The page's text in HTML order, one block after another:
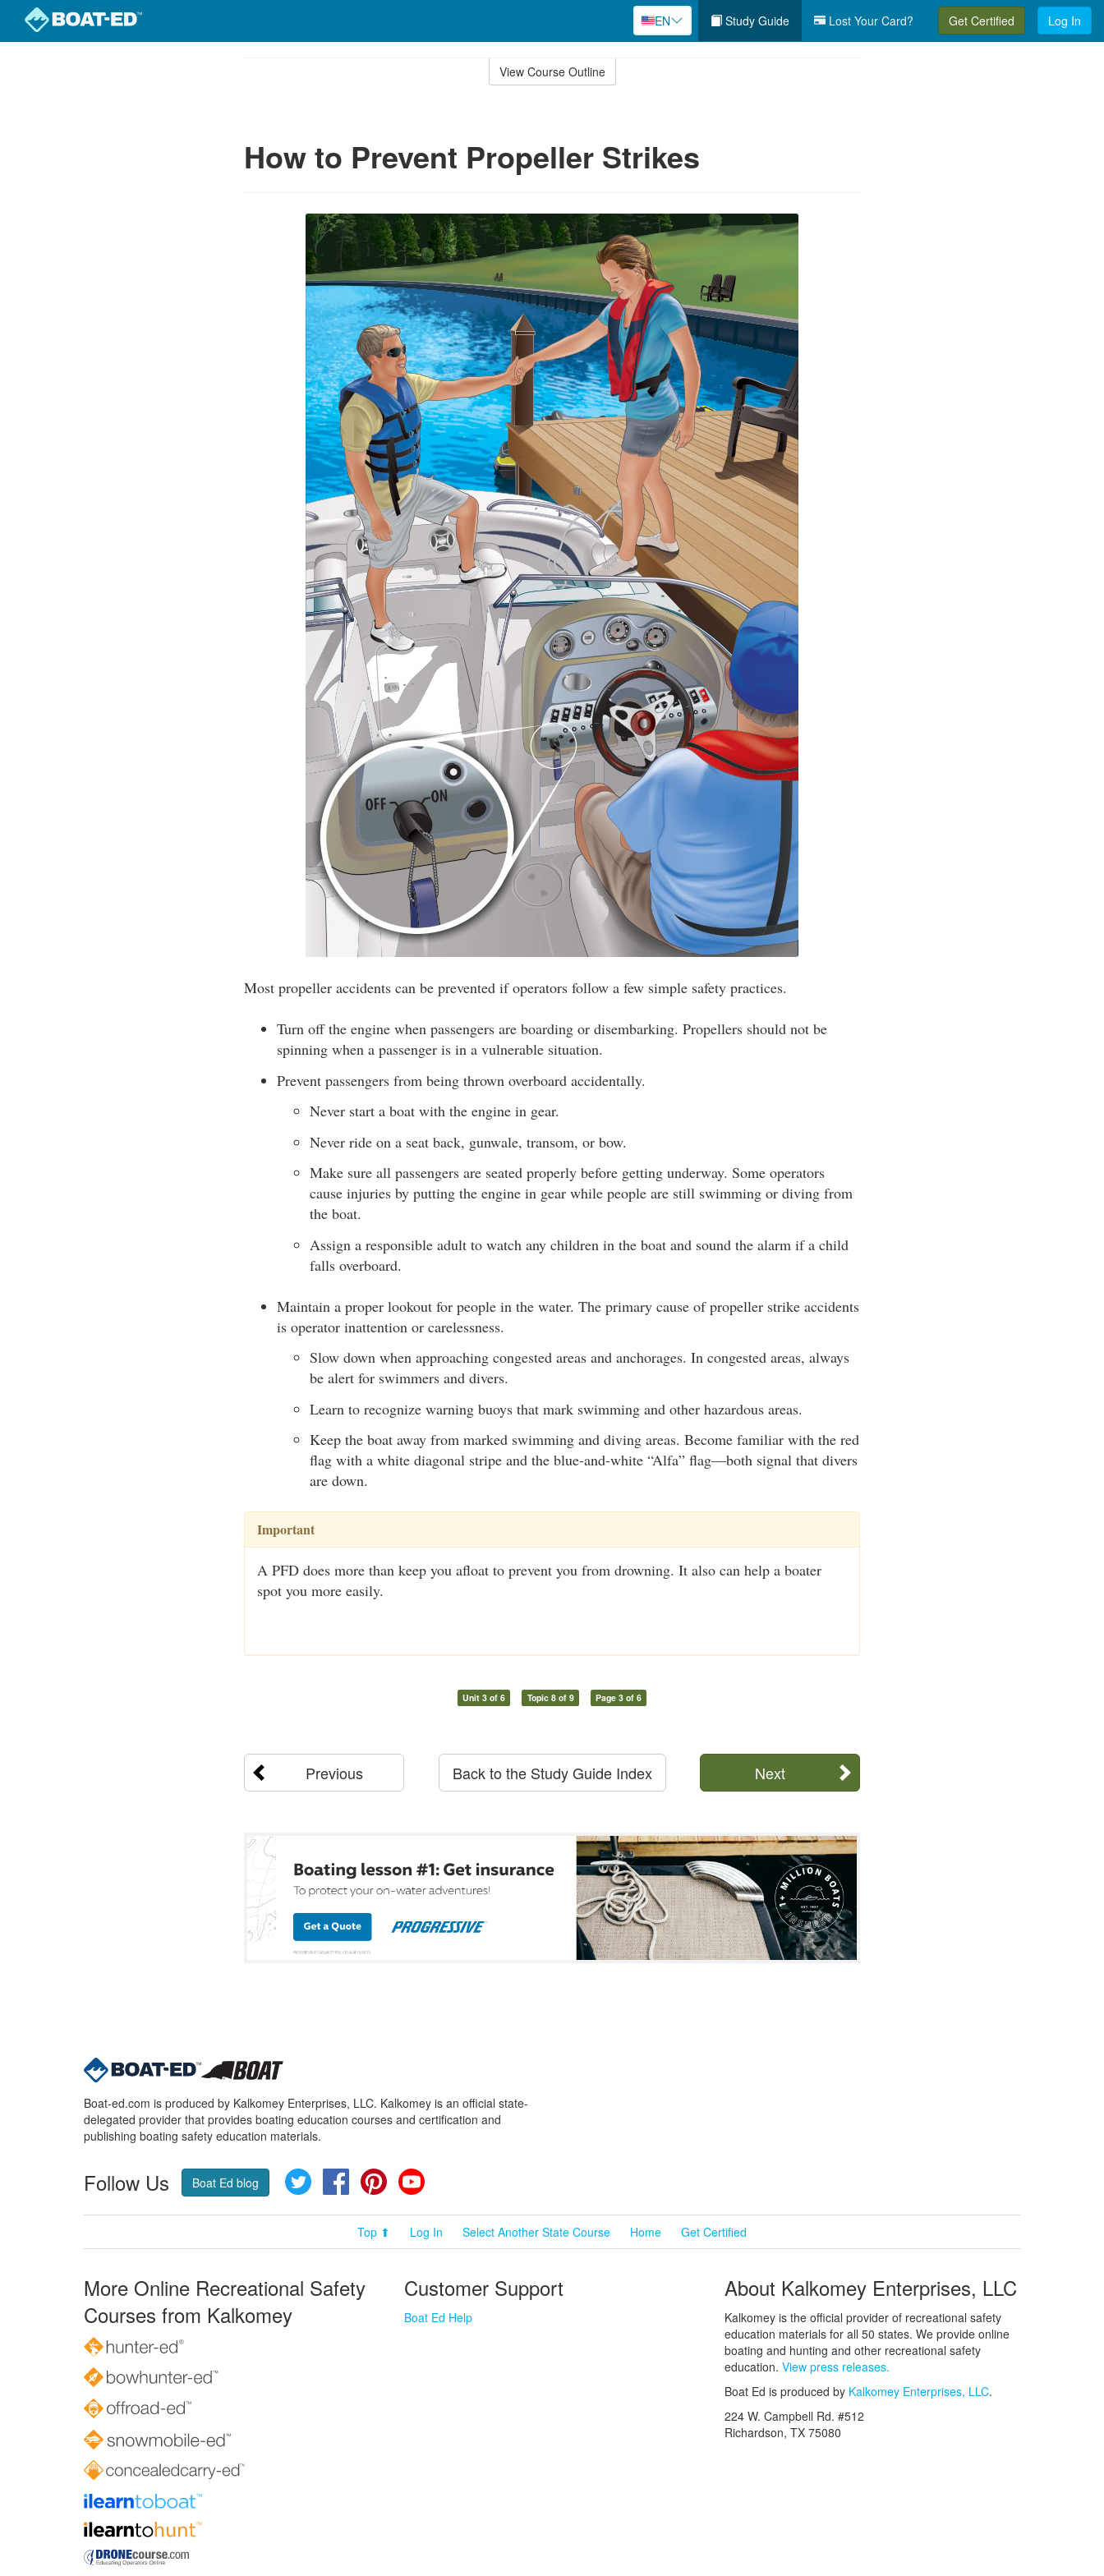
EN Study Guide Lost Your Card? Get Certified Log In
View Course Outline
How to Prevent Propeller Strikes
Most propeller accidents can be prevented if operators follow a few simple safety practices.
Turn off the engine when passengers are boarding or disembarking. Propellers should not be
spinning when a passenger is in a vulnerable situation.
Prevent passengers from being thrown overboard accidentally.
Never start a boat with the engine in gear.
Never ride on a seat back, gunwale, transom, or bow.
Make sure all passengers are seated properly before getting underway. Some operators
cause injuries by putting the engine in gear while people are still swimming or diving from
the boat.
Assign a responsible adult to watch any children in the boat and sound the alarm if a child
falls overboard.
Maintain a proper lookout for people in the water. The primary cause of propeller strike accidents
is operator inattention or carelessness.
Slow down when approaching congested areas and anchorages. In congested areas, always
be alert for swimmers and divers.
Learn to recognize warning buoys that mark swimming and other hazardous areas.
Keep the boat away from marked swimming and diving areas. Become familiar with the red
flag with a white diagonal stripe and the blue-and-white “Alfa” flag—both signal that divers
are down.
Important
A PFD does more than keep you afloat to prevent you from drowning. It also can help a boater
spot you more easily.
Unit 3 of 6 Topic 8 of 9 Page 3 of 6
Previous Next
Back to the Study Guide Index
Boat-ed.com is produced by Kalkomey Enterprises, LLC. Kalkomey is an official state-
delegated provider that provides boating education courses and certification and
publishing boating safety education materials.
Follow Us Boat Ed blog Twitter FacebookPinterest
Top ⬆ Log In Select Another State Course Home Get Certified
More Online Recreational Safety
Courses from Kalkomey
Customer Support
Boat Ed Help
About Kalkomey Enterprises, LLC
Kalkomey is the official provider of recreational safety
education materials for all 50 states. We provide online
boating and hunting and other recreational safety
education. View press releases.
Boat Ed is produced by Kalkomey Enterprises, LLC.
224 W. Campbell Rd. #512
Richardson, TX 75080